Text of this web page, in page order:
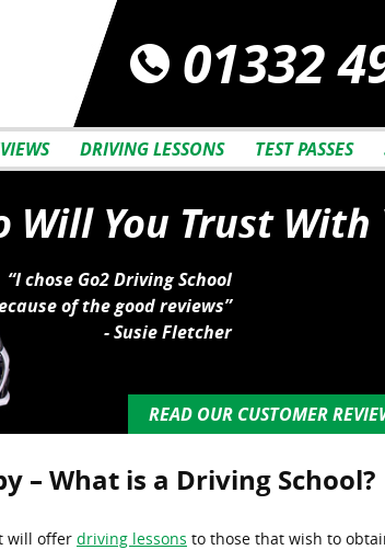
01332
DRIVING LESSONS TEST PASSES
Will You Trust
“I chose Go2 Driving School
of the good reviews”
- Susie Fletcher
READ OUR CUSTOMER
– What is a Driving School?
will offer driving lessons to those that wish to